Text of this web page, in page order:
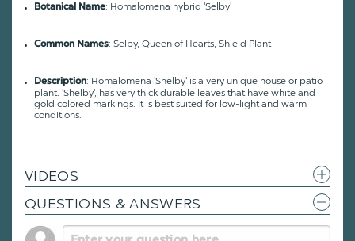
Botanical Name: Homalomena hybrid 'Selby'
Common Names: Selby, Queen of Hearts, Shield Plant
Description: Homalomena 'Shelby' is a very unique house or patio
plant. 'Shelby', has very thick durable leaves that have white and
gold colored markings. It is best suited for low-light and warm
conditions.
VIDEOS
QUESTIONS & ANSWERS